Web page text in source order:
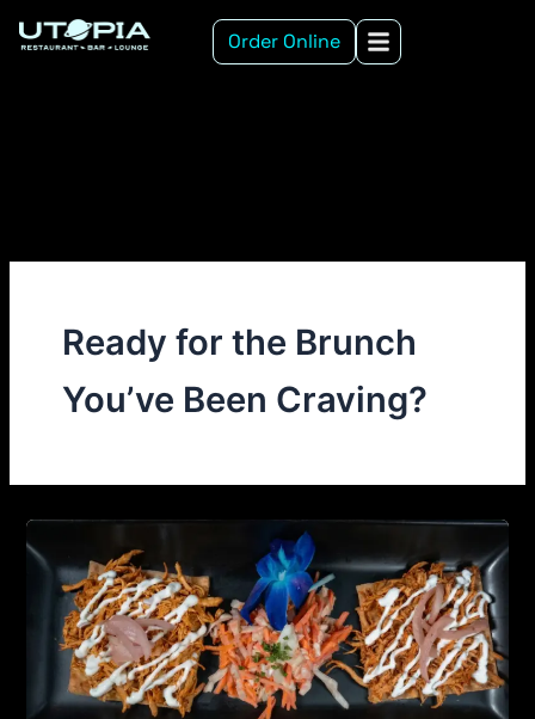
Order Online
Ready for the Brunch
You’ve Been Craving?